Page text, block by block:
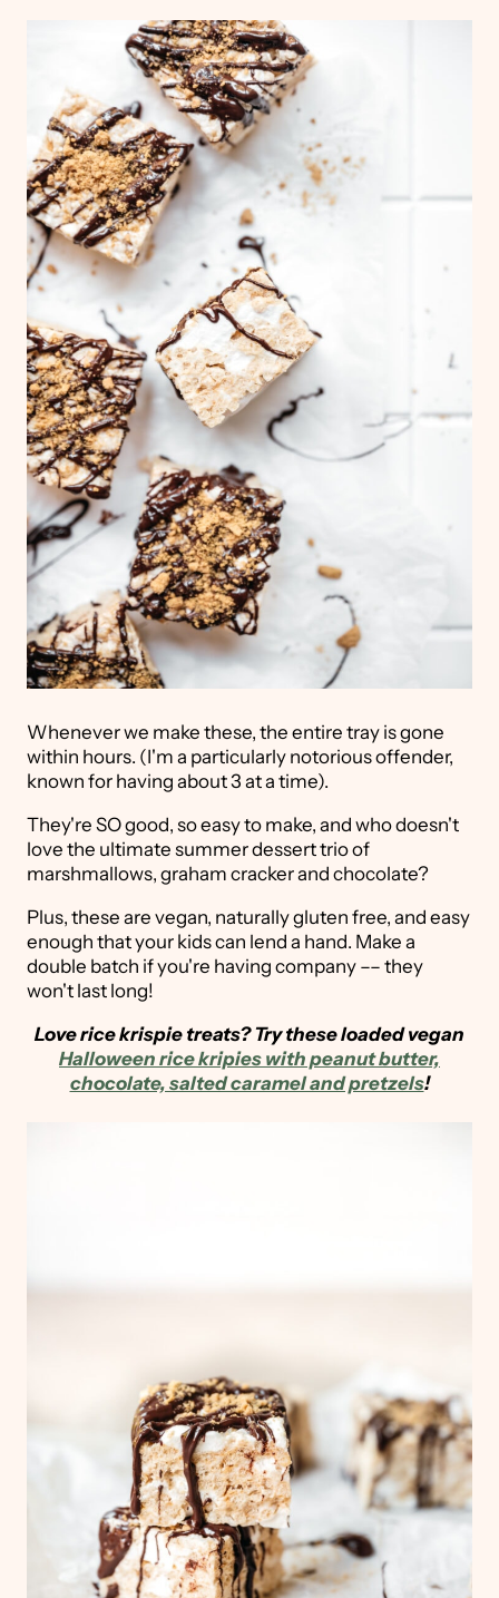
Whenever we make these, the entire tray is gone
within hours. (I'm a particularly notorious offender,
known for having about 3 at a time).
They're SO good, so easy to make, and who doesn't
love the ultimate summer dessert trio of
marshmallows, graham cracker and chocolate?
Plus, these are vegan, naturally gluten free, and easy
enough that your kids can lend a hand. Make a
double batch if you're having company –– they
won't last long!
Love rice krispie treats? Try these loaded vegan
Halloween rice kripies with peanut butter,
chocolate, salted caramel and pretzels!